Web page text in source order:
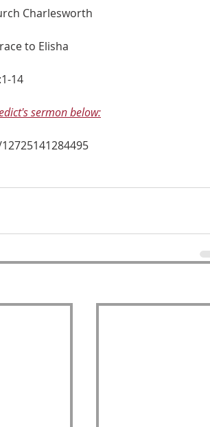
Charlesworth
to Elisha
14
sermon below: